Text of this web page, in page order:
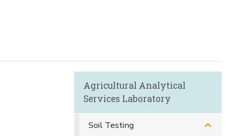
Agricultural Analytical
Services Laboratory
Soil Testing